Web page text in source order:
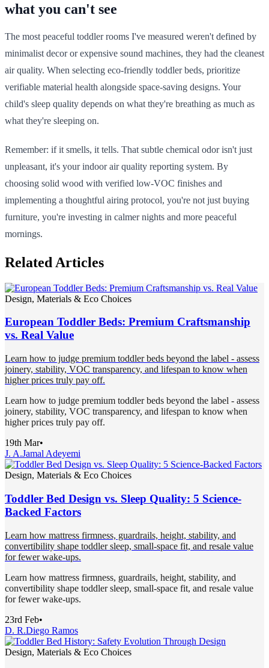
what you can't see
The most peaceful toddler rooms I've measured weren't defined by
minimalist decor or expensive sound machines, they had the cleanest
air quality. When selecting eco-friendly toddler beds, prioritize
verifiable material health alongside space-saving designs. Your
child's sleep quality depends on what they're breathing as much as
what they're sleeping on.
Remember: if it smells, it tells. That subtle chemical odor isn't just
unpleasant, it's your indoor air quality reporting system. By
choosing solid wood with verified low-VOC finishes and
implementing a thoughtful airing protocol, you're not just buying
furniture, you're investing in calmer nights and more peaceful
mornings.
Related Articles
Design, Materials & Eco Choices
European Toddler Beds: Premium Craftsmanship
vs. Real Value
Learn how to judge premium toddler beds beyond the label - assess
joinery, stability, VOC transparency, and lifespan to know when
higher prices truly pay off.
Learn how to judge premium toddler beds beyond the label - assess
joinery, stability, VOC transparency, and lifespan to know when
higher prices truly pay off.
19th Mar•
J. A.Jamal Adeyemi
Design, Materials & Eco Choices
Toddler Bed Design vs. Sleep Quality: 5 Science-
Backed Factors
Learn how mattress firmness, guardrails, height, stability, and
convertibility shape toddler sleep, small-space fit, and resale value
for fewer wake-ups.
Learn how mattress firmness, guardrails, height, stability, and
convertibility shape toddler sleep, small-space fit, and resale value
for fewer wake-ups.
23rd Feb•
D. R.Diego Ramos
Design, Materials & Eco Choices